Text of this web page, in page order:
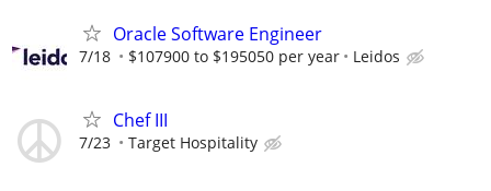
Oracle Software Engineer
7/18 $107900 to $195050 per year Leidos
Chef III
7/23 Target Hospitality